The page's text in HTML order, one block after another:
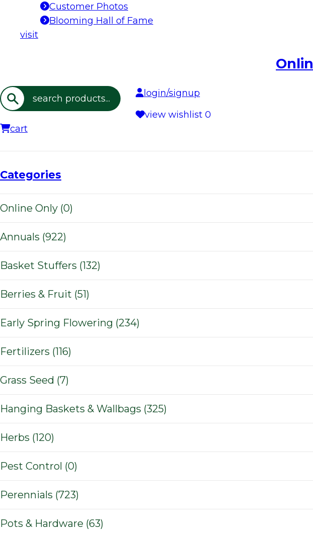
Customer Photos
Blooming Hall of Fame
visit
Search
login/signup
view wishlist 0
cart
Categories
Online Only (0)
Annuals (922)
Basket Stuffers (132)
Berries & Fruit (51)
Early Spring Flowering (234)
Fertilizers (116)
Grass Seed (7)
Hanging Baskets & Wallbags (325)
Herbs (120)
Pest Control (0)
Perennials (723)
Pots & Hardware (63)